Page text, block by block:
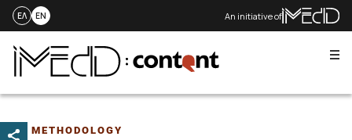
Skip
content
ΕΛ EN An initiative of
METHODOLOGY